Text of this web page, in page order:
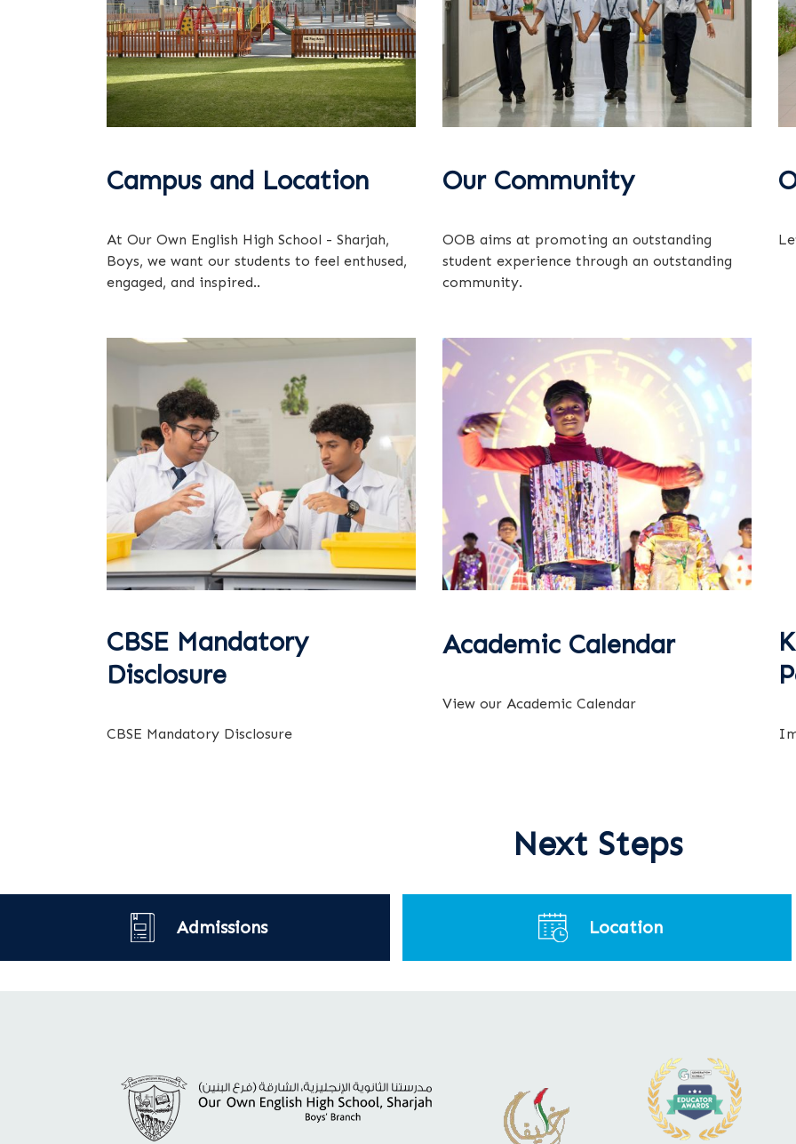
Campus and Location
At Our Own English High School - Sharjah,
Boys, we want our students to feel enthused,
engaged, and inspired..
Our Community
OOB aims at promoting an outstanding
student experience through an outstanding
community.
CBSE Mandatory
Disclosure
CBSE Mandatory Disclosure
Academic Calendar
View our Academic Calendar
Next Steps
Admissions Location